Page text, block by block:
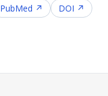
PubMed ↗
DOI ↗